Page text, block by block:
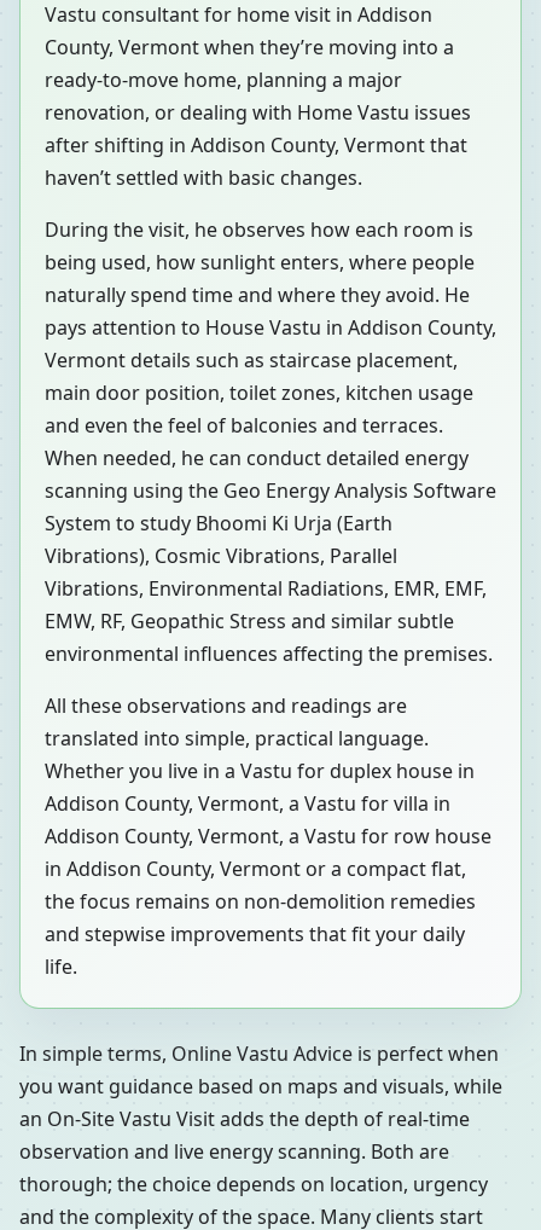
Vastu consultant for home visit in Addison
County, Vermont when they’re moving into a
ready-to-move home, planning a major
renovation, or dealing with Home Vastu issues
after shifting in Addison County, Vermont that
haven’t settled with basic changes.
During the visit, he observes how each room is
being used, how sunlight enters, where people
naturally spend time and where they avoid. He
pays attention to House Vastu in Addison County,
Vermont details such as staircase placement,
main door position, toilet zones, kitchen usage
and even the feel of balconies and terraces.
When needed, he can conduct detailed energy
scanning using the Geo Energy Analysis Software
System to study Bhoomi Ki Urja (Earth
Vibrations), Cosmic Vibrations, Parallel
Vibrations, Environmental Radiations, EMR, EMF,
EMW, RF, Geopathic Stress and similar subtle
environmental influences affecting the premises.
All these observations and readings are
translated into simple, practical language.
Whether you live in a Vastu for duplex house in
Addison County, Vermont, a Vastu for villa in
Addison County, Vermont, a Vastu for row house
in Addison County, Vermont or a compact flat,
the focus remains on non-demolition remedies
and stepwise improvements that fit your daily
life.
In simple terms, Online Vastu Advice is perfect when
you want guidance based on maps and visuals, while
an On-Site Vastu Visit adds the depth of real-time
observation and live energy scanning. Both are
thorough; the choice depends on location, urgency
and the complexity of the space. Many clients start